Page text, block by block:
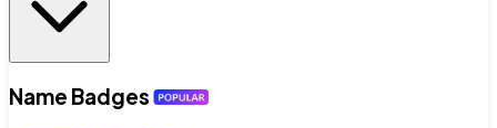
Name Badges